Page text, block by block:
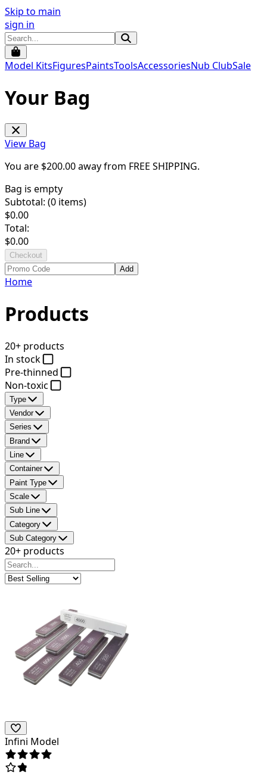
Skip to main
sign in
Model KitsFiguresPaintsToolsAccessoriesNub ClubSale
Your Bag
View Bag
You are $200.00away from FREE SHIPPING.
Bag is empty
Subtotal: (0 items)
$0.00
Total:
$0.00
Checkout
Add
Home
Products
20+ products
In stock
Pre-thinned
Non-toxic
Type
Vendor
Series
Brand
Line
Container
Paint Type
Scale
Sub Line
Category
Sub Category
20+ products
Infini Model